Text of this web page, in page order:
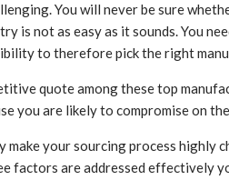
You will never be sure
not as easy as it sounds. You
to therefore pick the right
quote among these top
you are likely to compromise on
your sourcing process highly
are addressed effectively